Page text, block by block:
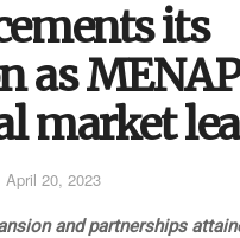
its
as MENAP
market
April 20, 2023
and partnerships